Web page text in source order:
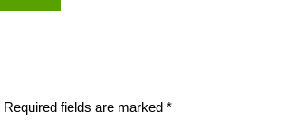
Required fields are marked *